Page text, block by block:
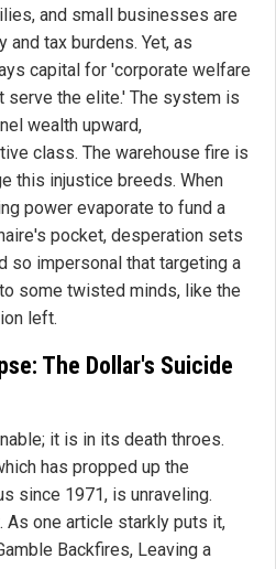
and small businesses are
and tax burdens. Yet, as
capital for 'corporate welfare
serve the elite.' The system is
wealth upward,
class. The warehouse fire is
this injustice breeds. When
power evaporate to fund a
pocket, desperation sets
so impersonal that targeting a
some twisted minds, like the
left.
The Dollar's Suicide
it is in its death throes.
has propped up the
since 1971, is unraveling.
As one article starkly puts it,
Backfires, Leaving a